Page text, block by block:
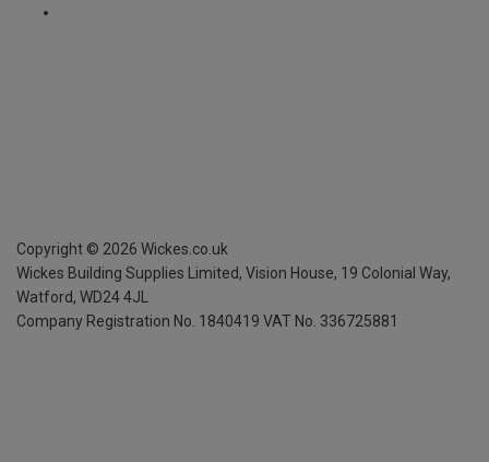
Copyright © 2026 Wickes.co.uk
Wickes Building Supplies Limited, Vision House, 19 Colonial Way,
Watford, WD24 4JL
Company Registration No. 1840419 VAT No. 336725881